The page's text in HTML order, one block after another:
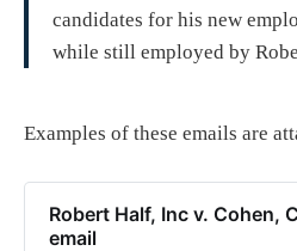
candidates for his new
while still employed by
Examples of these emails are
Robert Half, Inc v. Cohen,
email